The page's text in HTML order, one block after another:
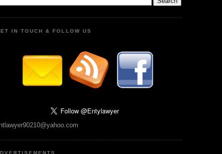
IN TOUCH & FOLLOW US